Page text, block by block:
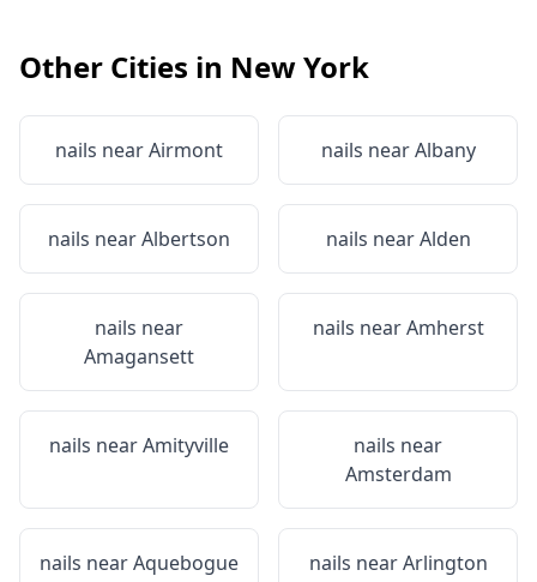
Other Cities in New York
nails nearAirmont nails nearAlbany
nails nearAlbertson nails nearAlden
nails near
Amagansett
nails nearAmherst
nails nearAmityville
nails near
Amsterdam
nails nearAquebogue nails nearArlington